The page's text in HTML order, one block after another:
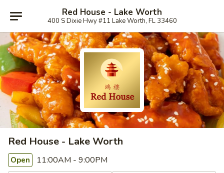
Red House - Lake Worth
400 S Dixie Hwy #11 Lake Worth, FL 33460
Red House - Lake Worth
Open 11:00AM - 9:00PM